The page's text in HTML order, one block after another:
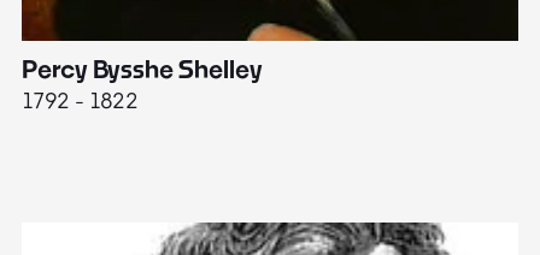
Percy Bysshe Shelley
1792 - 1822